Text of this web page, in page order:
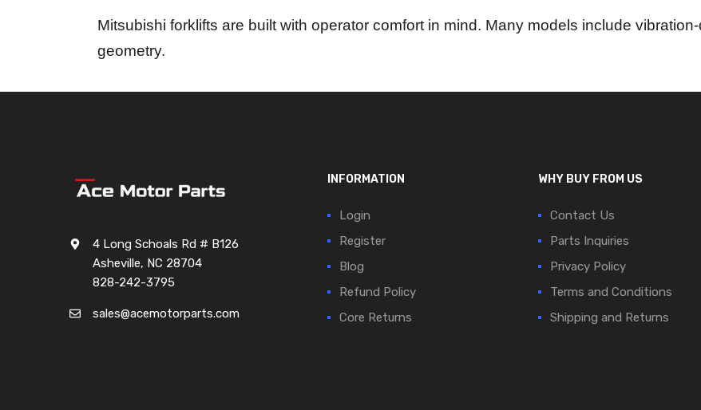
Mitsubishi forklifts are built with operator comfort in mind. Many models include
geometry.
4 Long Schoals Rd # B126
Asheville, NC 28704
828-242-3795
sales@acemotorparts.com
INFORMATION
Login
Register
Blog
Refund Policy
Core Returns
WHY BUY FROM US
Contact Us
Parts Inquiries
Privacy Policy
Terms and Conditions
Shipping and Returns